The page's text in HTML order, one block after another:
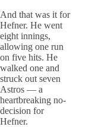
And that was it for
Hefner. He went
eight innings,
allowing one run
on five hits. He
walked one and
struck out seven
Astros — a
heartbreaking no-
decision for
Hefner.